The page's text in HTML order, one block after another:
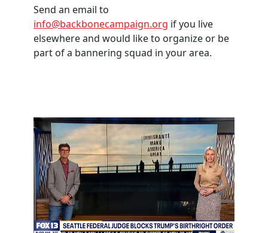
Send an email to
info@backbonecampaign.org if you live
elsewhere and would like to organize or be
part of a bannering squad in your area.